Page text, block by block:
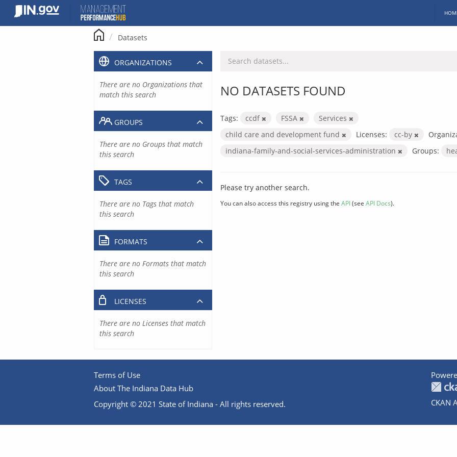
content
Datasets
NO DATASETS FOUND
Tags: ccdf FSSA
Services
child care and development fund
Licenses: cc-by
indiana-family-and-social-services-administration
Groups:
Please try another search.
You can also access this registry using the API(see API Docs).
ORGANIZATIONS
There are no Organizations that
match this search
GROUPS
There are no Groups that match
this search
TAGS
There are no Tags that match
this search
FORMATS
There are no Formats that match
this search
LICENSES
There are no Licenses that match
this search
Terms of Use
About The Indiana Data Hub
Copyright © 2021 State of Indiana - All rights reserved.
CKAN